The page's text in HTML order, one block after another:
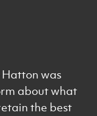
Hatton was
about what
the best